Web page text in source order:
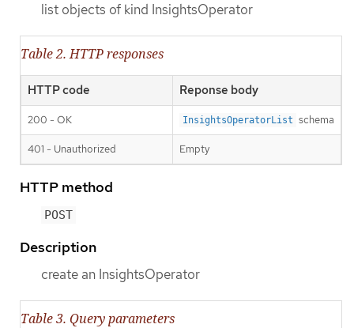
list objects of kind InsightsOperator
Table 2. HTTP responses
HTTP code Reponse body
200 - OK InsightsOperatorList schema
401 - Unauthorized Empty
HTTP method
POST
Description
create an InsightsOperator
Table 3. Query parameters